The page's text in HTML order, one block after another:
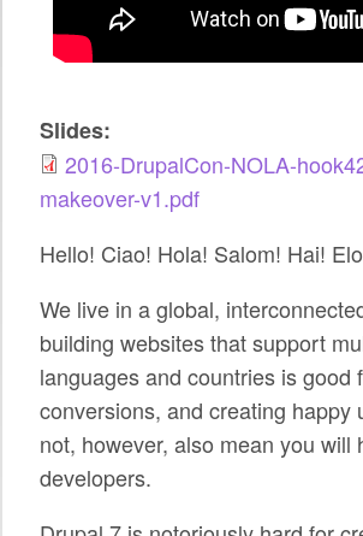
SPONSORS
SPONSOR CALENDAR
LIVE
Slides:
2016-DrupalCon-NOLA-
makeover-v1.pdf
Hello! Ciao! Hola! Salom! Hai!
We live in a global,
building websites that support
languages and countries is good
conversions, and creating happy
not, however, also mean you will
developers.